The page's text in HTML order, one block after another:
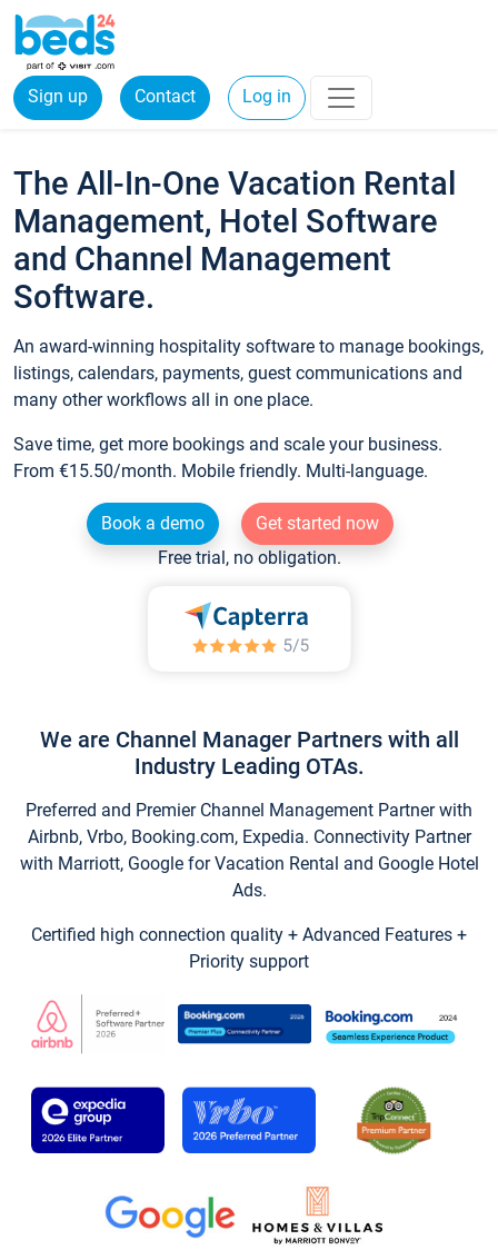
Sign up Contact Log in
The All-In-One Vacation Rental
Management, Hotel Software
and Channel Management
Software.
An award-winning hospitality software to manage bookings,
listings, calendars, payments, guest communications and
many other workflows all in one place.
Save time, get more bookings and scale your business.
From €15.50/month. Mobile friendly. Multi-language.
Book a demo
Get started now
Free trial, no obligation.
We are Channel Manager Partners with all
Industry Leading OTAs.
Preferred and Premier Channel Management Partner with
Airbnb, Vrbo, Booking.com, Expedia. Connectivity Partner
with Marriott, Google for Vacation Rental and Google Hotel
Ads.
Certified high connection quality + Advanced Features +
Priority support